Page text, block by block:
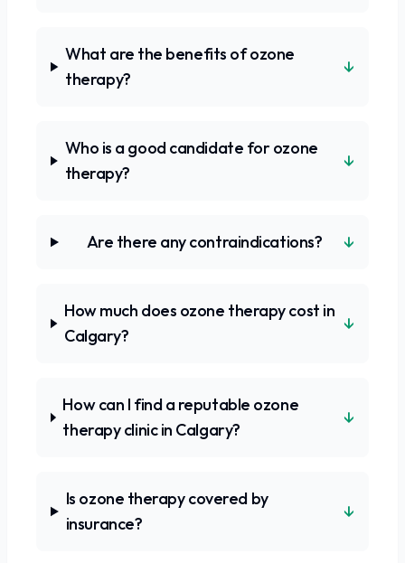
What are the benefits of ozone
therapy?
↓
Who is a good candidate for ozone
therapy?
↓
Are there any contraindications? ↓
How much does ozone therapy cost in
Calgary?
↓
How can I find a reputable ozone
therapy clinic in Calgary?
↓
Is ozone therapy covered by
insurance?
↓